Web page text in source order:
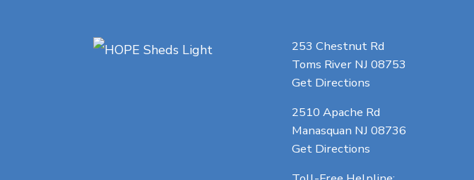
253 Chestnut Rd
Toms River NJ 08753
Get Directions
2510 Apache Rd
Manasquan NJ 08736
Get Directions